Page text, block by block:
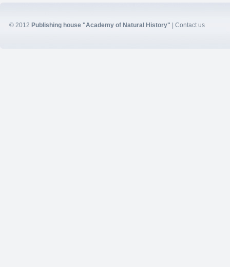
© 2012 Publishing house "Academy of Natural History" | Contact us